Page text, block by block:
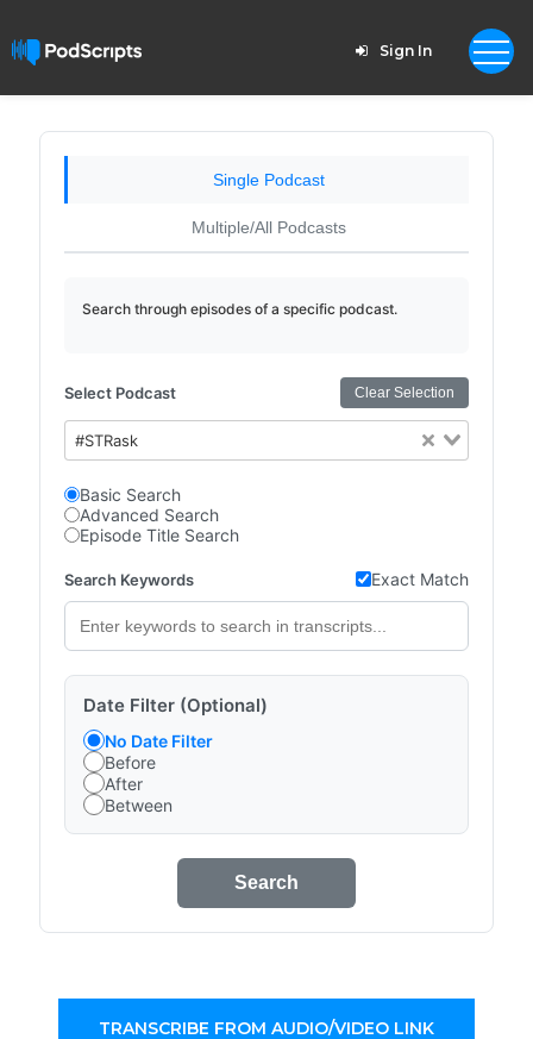
Sign In
Single Podcast
Multiple/All Podcasts
Search through episodes of a specific podcast.
Select Podcast Clear Selection
#STRask
Basic Search
Advanced Search
Episode Title Search
Search Keywords Exact Match
Date Filter (Optional)
No Date Filter
Before
After
Between
Search
TRANSCRIBE FROM AUDIO/VIDEO LINK